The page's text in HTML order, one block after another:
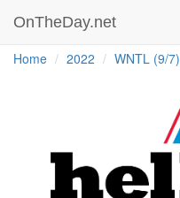
OnTheDay.net
Home 2022 WNTL (9/7)